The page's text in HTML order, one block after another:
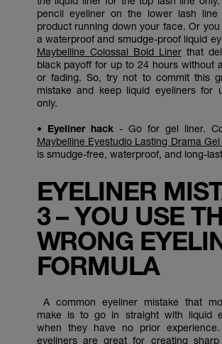
pencil eyeliner on the lower lash
product running down your face. Or
a waterproof and smudge-proof liquid
Maybelline Colossal Bold Liner that
black payoff for up to 24 hours without
or fading. So, try not to commit this
mistake and keep liquid eyeliners for
only.
• Eyeliner hack- Go for gel liner.
Maybelline Eyestudio Lasting Drama
is smudge-free, waterproof, and long-
EYELINER
3 – YOU USE
WRONG
FORMULA
A common eyeliner mistake that
make is to go in straight with liquid
when they have no prior
eyeliners are great for creating